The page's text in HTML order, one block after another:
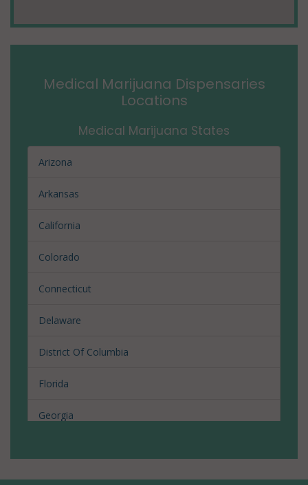
Medical Marijuana Dispensaries
Locations
Medical Marijuana States
Arizona
Arkansas
California
Colorado
Connecticut
Delaware
District Of Columbia
Florida
Georgia
Illinois